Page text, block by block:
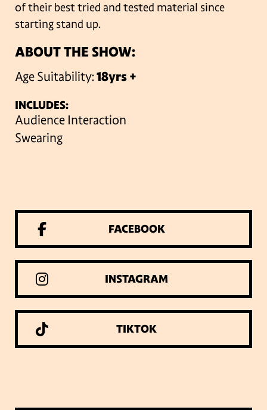
of their best tried and tested material since
starting stand up.
ABOUT THE SHOW:
Age Suitability:18yrs +
INCLUDES:
Audience Interaction
Swearing
FACEBOOK
INSTAGRAM
TIKTOK